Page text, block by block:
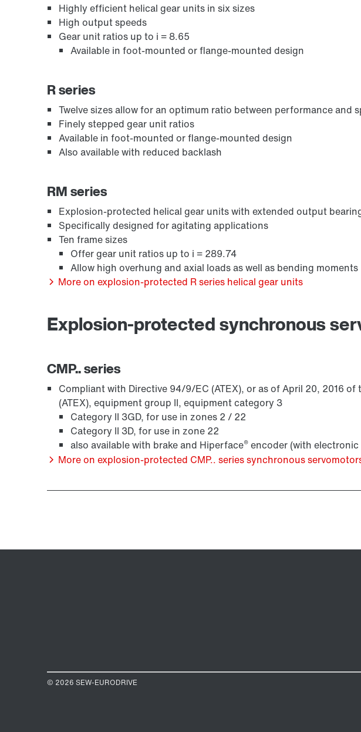
Lubricants
Highly efficient helical gear units in six sizes
High output speeds
Gear unit ratios up to i = 8.65
Available in foot-mounted or flange-mounted design
R series
Twelve sizes allow for an optimum ratio between performance and
Finely stepped gear unit ratios
Available in foot-mounted or flange-mounted design
Also available with reduced backlash
RM series
Explosion-protected helical gear units with extended output
Specifically designed for agitating applications
Ten frame sizes
Offer gear unit ratios up to i = 289.74
Allow high overhung and axial loads as well as bending moments
More on explosion-protected R series helical gear units
Explosion-protected synchronous
CMP.. series
Compliant with Directive 94/9/EC (ATEX), or as of April 20, 2016
(ATEX), equipment group II, equipment category 3
Category II 3GD, for use in zones 2 / 22
Category II 3D, for use in zone 22
also available with brake and Hiperface® encoder (with
More on explosion-protected CMP.. series synchronous